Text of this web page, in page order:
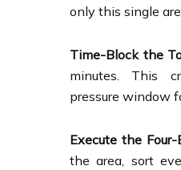
only this single
Time-Block the
minutes. This
pressure window
Execute the
the area, sort